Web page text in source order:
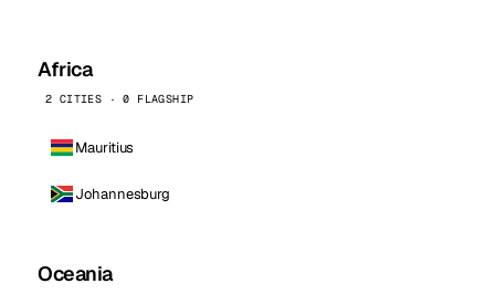
Africa
2 CITIES · 0 FLAGSHIP
Mauritius
Johannesburg
Oceania